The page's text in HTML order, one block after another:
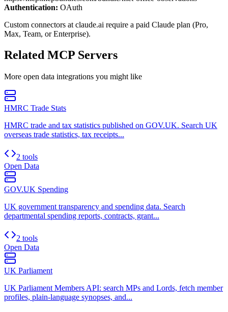
Authentication: OAuth
Custom connectors at claude.ai require a paid Claude plan (Pro,
Max, Team, or Enterprise).
Related MCP Servers
More open data integrations you might like
HMRC Trade Stats
HMRC trade and tax statistics published on GOV.UK. Search UK
overseas trade statistics, tax receipts...
2 tools
Open Data
GOV.UK Spending
UK government transparency and spending data. Search
departmental spending reports, contracts, grant...
2 tools
Open Data
UK Parliament
UK Parliament Members API: search MPs and Lords, fetch member
profiles, plain-language synopses, and...